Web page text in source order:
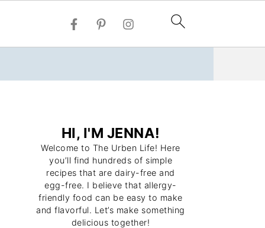
HI, I'M JENNA!
Welcome to The Urben Life! Here
you’ll find hundreds of simple
recipes that are dairy-free and
egg-free. I believe that allergy-
friendly food can be easy to make
and flavorful. Let’s make something
delicious together!